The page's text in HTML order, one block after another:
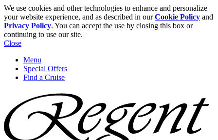
We use cookies and other technologies to enhance and personalize
your website experience, and as described in ourCookie Policy and
Privacy Policy. You can accept the use by closing this box or
continuing to use our site.
Close
Menu
Special Offers
Find a Cruise